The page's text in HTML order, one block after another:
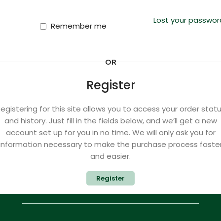
Lost your
Remember me
OR
Register
for this site allows you to access your order
and history. Just fill in the fields below, and we’ll get a new
account set up for you in no time. We will only ask you for
necessary to make the purchase process
and easier.
Register